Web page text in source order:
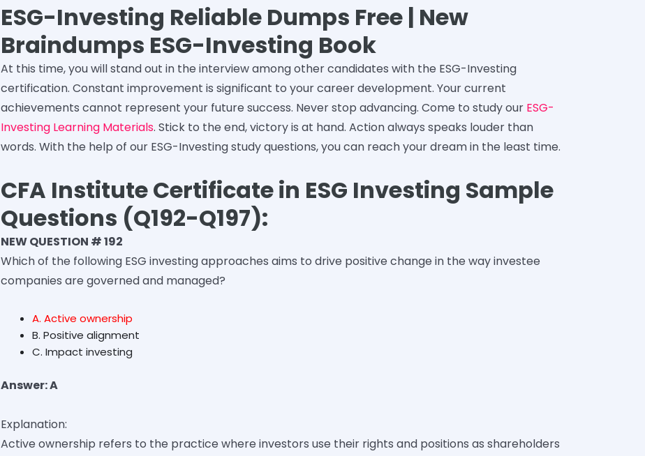
ESG-Investing Reliable Dumps Free | New
Braindumps ESG-Investing Book
At this time, you will stand out in the interview among other candidates with the ESG-Investing
certification. Constant improvement is significant to your career development. Your current
achievements cannot represent your future success. Never stop advancing. Come to study our ESG-
Investing Learning Materials. Stick to the end, victory is at hand. Action always speaks louder than
words. With the help of our ESG-Investing study questions, you can reach your dream in the least time.
CFA Institute Certificate in ESG Investing Sample
Questions (Q192-Q197):
NEW QUESTION # 192
Which of the following ESG investing approaches aims to drive positive change in the way investee
companies are governed and managed?
A. Active ownership
B. Positive alignment
C. Impact investing
Answer: A
Explanation:
Active ownership refers to the practice where investors use their rights and positions as shareholders